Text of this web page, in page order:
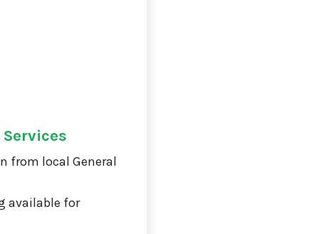
from local General
available for